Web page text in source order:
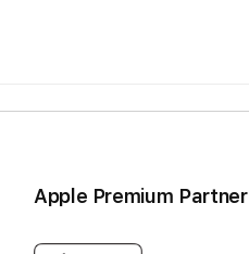
Apple Premium Partner